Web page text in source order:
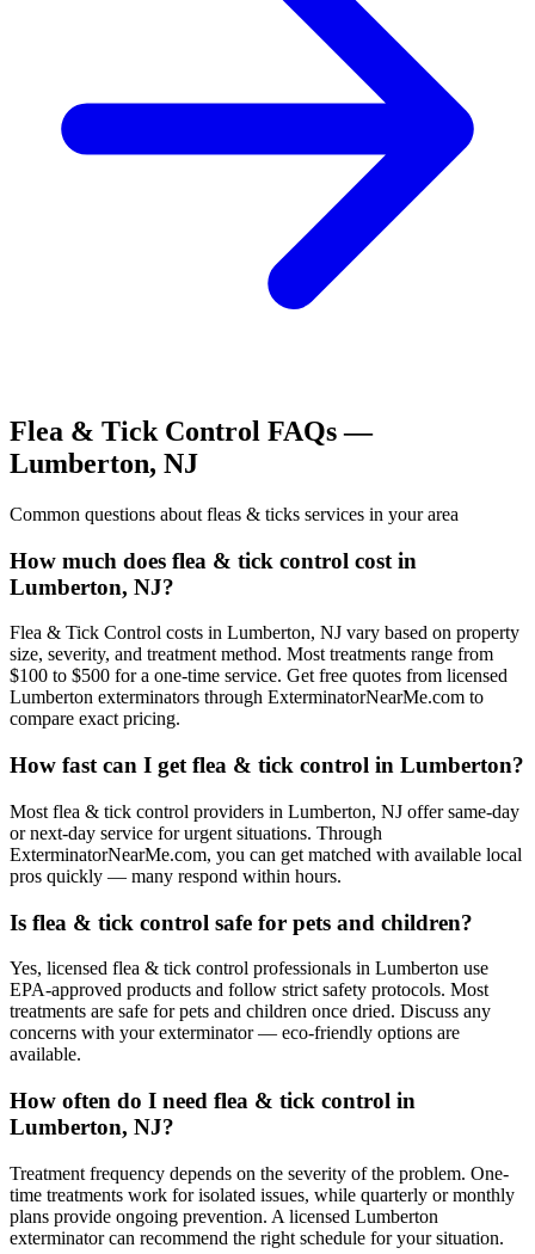
Flea & Tick Control FAQs —
Lumberton, NJ
Common questions about fleas & ticks services in your area
How much does flea & tick control cost in
Lumberton, NJ?
Flea & Tick Control costs in Lumberton, NJ vary based on property
size, severity, and treatment method. Most treatments range from
$100 to $500 for a one-time service. Get free quotes from licensed
Lumberton exterminators through ExterminatorNearMe.com to
compare exact pricing.
How fast can I get flea & tick control in Lumberton?
Most flea & tick control providers in Lumberton, NJ offer same-day
or next-day service for urgent situations. Through
ExterminatorNearMe.com, you can get matched with available local
pros quickly — many respond within hours.
Is flea & tick control safe for pets and children?
Yes, licensed flea & tick control professionals in Lumberton use
EPA-approved products and follow strict safety protocols. Most
treatments are safe for pets and children once dried. Discuss any
concerns with your exterminator — eco-friendly options are
available.
How often do I need flea & tick control in
Lumberton, NJ?
Treatment frequency depends on the severity of the problem. One-
time treatments work for isolated issues, while quarterly or monthly
plans provide ongoing prevention. A licensed Lumberton
exterminator can recommend the right schedule for your situation.